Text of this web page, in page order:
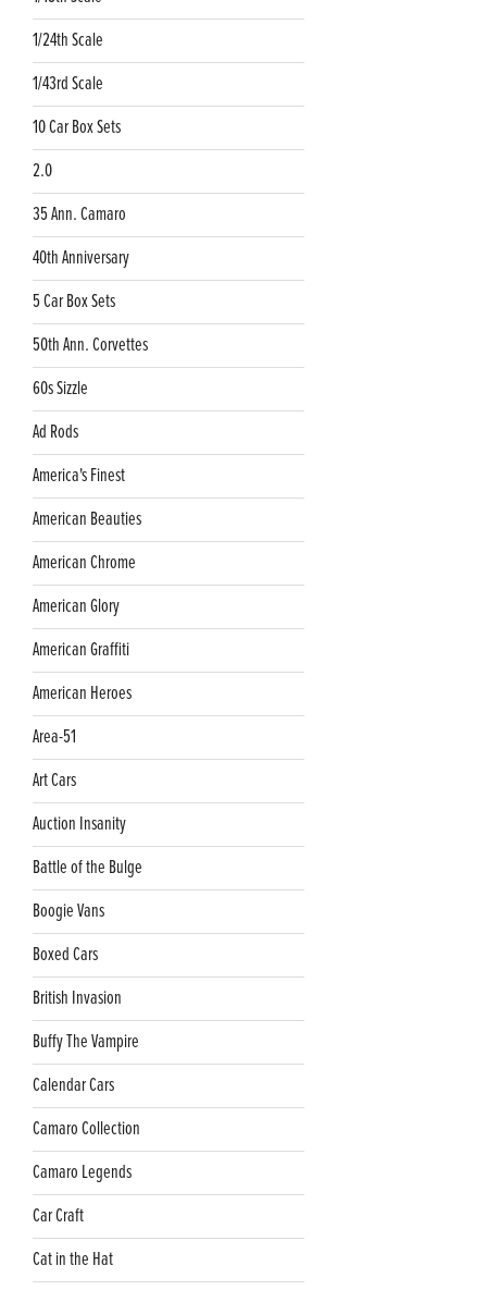
1/24th Scale
1/43rd Scale
10 Car Box Sets
2.0
35 Ann. Camaro
40th Anniversary
5 Car Box Sets
50th Ann. Corvettes
60s Sizzle
Ad Rods
America's Finest
American Beauties
American Chrome
American Glory
American Graffiti
American Heroes
Area-51
Art Cars
Auction Insanity
Battle of the Bulge
Boogie Vans
Boxed Cars
British Invasion
Buffy The Vampire
Calendar Cars
Camaro Collection
Camaro Legends
Car Craft
Cat in the Hat